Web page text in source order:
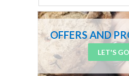
OFFERS AND
LET'S GO